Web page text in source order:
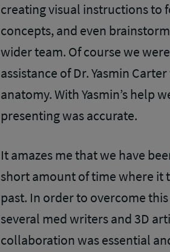
creating visual instructions
concepts, and even
wider team. Of course we
assistance of Dr. Yasmin
anatomy. With Yasmin’s help
presenting was accurate.
It amazes me that we have
short amount of time where it
past. In order to overcome
several med writers and 3D
collaboration was essential